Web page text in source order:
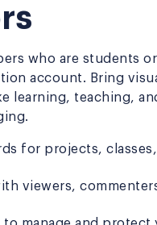
who are students
account. Bring
learning, teaching,
for projects,
viewers,